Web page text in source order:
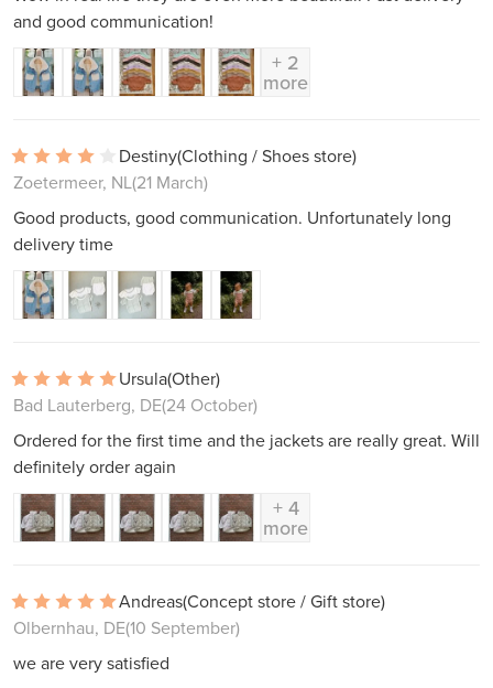
and good communication!
+ 2
more
Destiny(Clothing / Shoes store)
Zoetermeer, NL(21 March)
Good products, good communication. Unfortunately long
delivery time
Ursula(Other)
Bad Lauterberg, DE(24 October)
Ordered for the first time and the jackets are really great. Will
definitely order again
+ 4
more
Andreas(Concept store / Gift store)
Olbernhau, DE(10 September)
we are very satisfied